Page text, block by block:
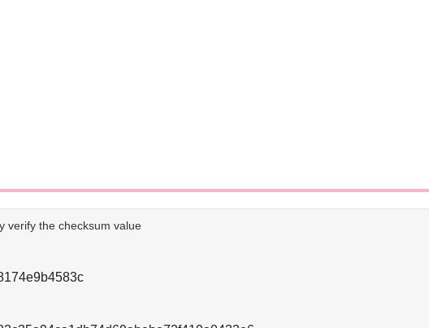
verify the checksum value